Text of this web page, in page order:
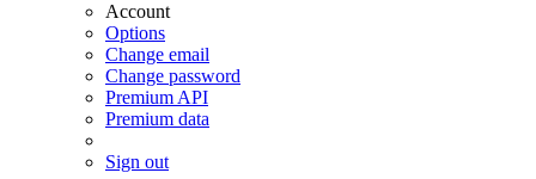
Account
Options
Change email
Change password
Premium API
Premium data
Sign out